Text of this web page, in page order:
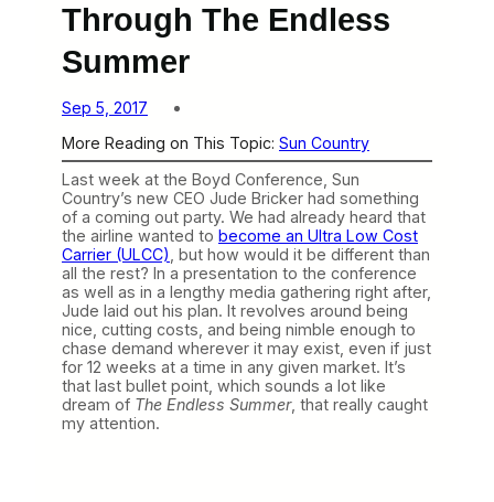
Through The Endless
Summer
Sep 5, 2017
More Reading on This Topic: Sun Country
Last week at the Boyd Conference, Sun
Country’s new CEO Jude Bricker had something
of a coming out party. We had already heard that
the airline wanted to become an Ultra Low Cost
Carrier (ULCC) , but how would it be different than
all the rest? In a presentation to the conference
as well as in a lengthy media gathering right after,
Jude laid out his plan. It revolves around being
nice, cutting costs, and being nimble enough to
chase demand wherever it may exist, even if just
for 12 weeks at a time in any given market. It’s
that last bullet point, which sounds a lot like
dream of The Endless Summer, that really caught
my attention.